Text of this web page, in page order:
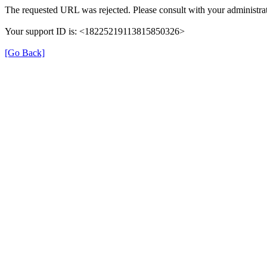
The requested URL was rejected. Please consult with your
Your support ID is: <18225219113815850326>
[Go Back]